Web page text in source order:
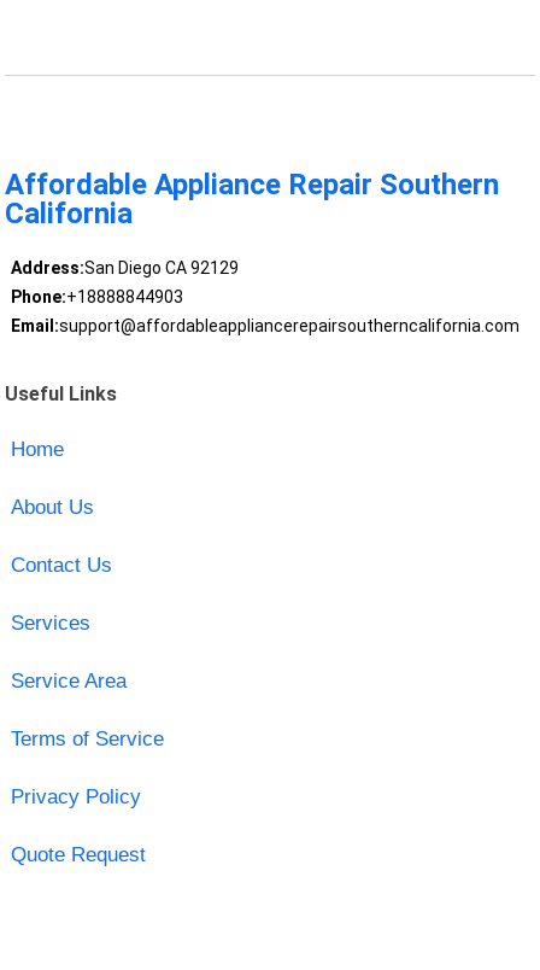
Affordable Appliance Repair Southern
California
Address:San Diego CA 92129
Phone:+18888844903
Email:support@affordableappliancerepairsoutherncalifornia.com
Useful Links
Home
About Us
Contact Us
Services
Service Area
Terms of Service
Privacy Policy
Quote Request